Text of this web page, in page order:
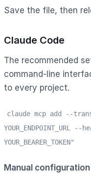
Save the file, then
Claude Code
The recommended
command-line
to every project.
claude mcp add --
YOUR_BEARER_TOKEN"
Manual configuration